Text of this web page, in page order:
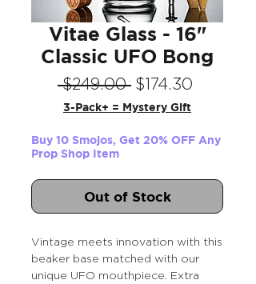
Vitae Glass - 16"
Classic UFO Bong
$249.00 Regular
Price
$174.30
3-Pack+ = Mystery Gift
Buy 10 Smojos, Get 20% OFF Any
Prop Shop Item
Out of Stock
Vintage meets innovation with this
beaker base matched with our
unique UFO mouthpiece. Extra